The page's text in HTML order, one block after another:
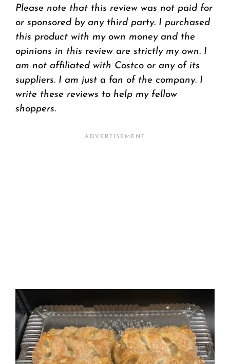
Please note that this review was not paid for
or sponsored by any third party. I purchased
this product with my own money and the
opinions in this review are strictly my own. I
am not affiliated with Costco or any of its
suppliers. I am just a fan of the company. I
write these reviews to help my fellow
shoppers.